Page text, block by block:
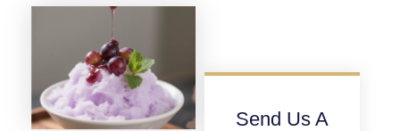
Send Us A